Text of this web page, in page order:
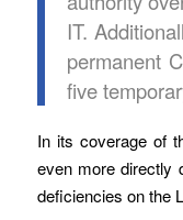
IT.
permanent
five
In its coverage of
even more directly
deficiencies on the